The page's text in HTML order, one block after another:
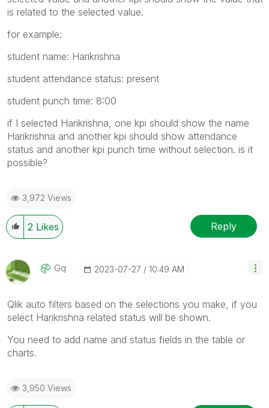
is related to the selected value.
for example:
student name: Harikrishna
student attendance status: present
student punch time: 8:00
if I selected Harikrishna, one kpi should show the name
Harikrishna and another kpi should show attendance
status and another kpi punch time without selection. is it
possible?
3,972 Views
2 Likes Reply
Gq ‎2023-07-27 10:49 AM
Qlik auto filters based on the selections you make, if you
select Harikrishna related status will be shown.
You need to add name and status fields in the table or
charts.
3,950 Views